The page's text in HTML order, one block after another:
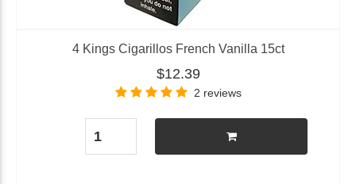
4 Kings Cigarillos French Vanilla 15ct
$12.39
2 reviews